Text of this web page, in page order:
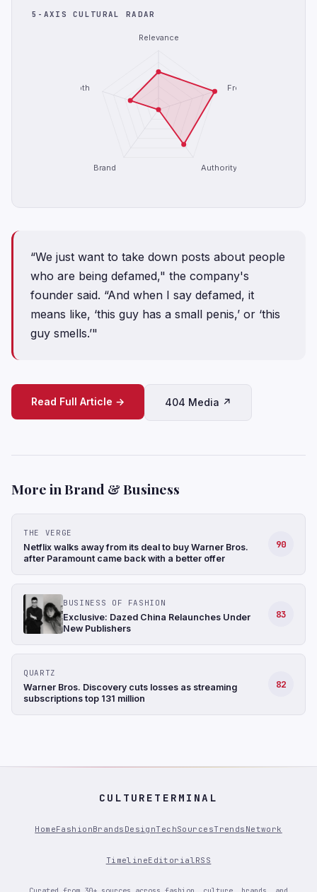
5-AXIS CULTURAL RADAR
Relevance
Freshness
Authority
Brand
Depth
“We just want to take down posts about people
who are being defamed," the company's
founder said. “And when I say defamed, it
means like, ‘this guy has a small penis,’ or ‘this
guy smells.’"
Read Full Article → 404 Media ↗
More in Brand & Business
THE VERGE
Netflix walks away from its deal to buy Warner Bros.
after Paramount came back with a better offer
90
BUSINESS OF FASHION
Exclusive: Dazed China Relaunches Under
New Publishers
83
QUARTZ
Warner Bros. Discovery cuts losses as streaming
subscriptions top 131 million
82
CULTURETERMINAL
HomeFashionBrands DesignTechSourcesTrends Network
TimelineEditorialRSS